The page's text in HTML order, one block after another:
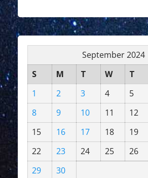
September 2024
S
M T W T
1
2 3 4 5
8
9 10 11 12
15
16 17 18 19
22
23 24 25 26
29
30